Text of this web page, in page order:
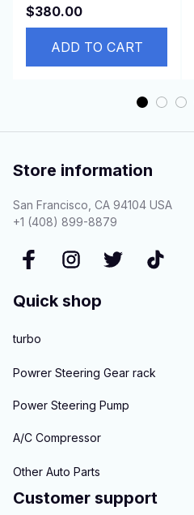
Bongo K-Series Pregio
2.5L D4BH 4D56 Euro
$380.00
ADD TO CART
Store information
San Francisco, CA 94104 USA
+1 (408) 899-8879
Quick shop
turbo
Powrer Steering Gear rack
Power Steering Pump
A/C Compressor
Other Auto Parts
Customer support